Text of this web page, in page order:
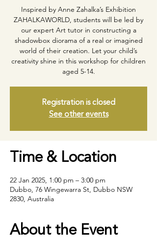
Inspired by Anne Zahalka’s Exhibition
ZAHALKAWORLD, students will be led by
our expert Art tutor in constructing a
shadowbox diorama of a real or imagined
world of their creation. Let your child’s
creativity shine in this workshop for children
aged 5-14.
Registration is closed
See other events
Time & Location
22 Jan 2025, 1:00 pm – 3:00 pm
Dubbo, 76 Wingewarra St, Dubbo NSW
2830, Australia
About the Event